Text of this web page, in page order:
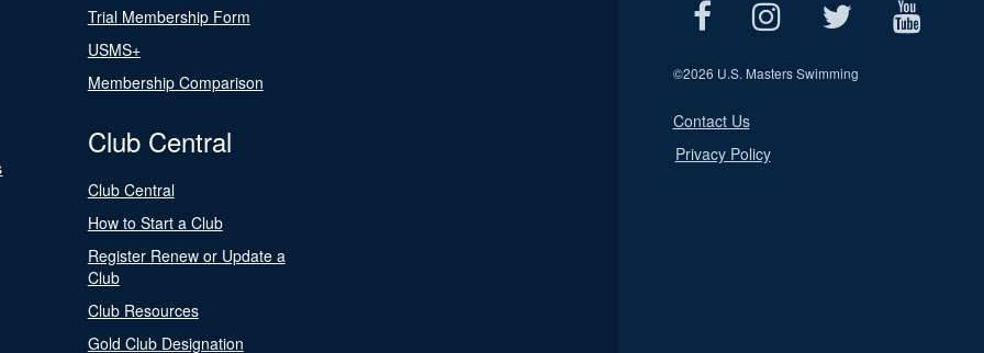
Trial Membership Form
USMS+
Membership Comparison
Club Central
Club Central
How to Start a Club
Register Renew or Update a
Club
Club Resources
Gold Club Designation
©2026 U.S. Masters Swimming
Contact Us
Privacy Policy